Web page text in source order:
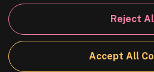
© 2026 Speedball Art. All
California
Reject
Accept All